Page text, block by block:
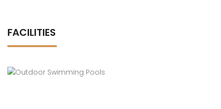
FACILITIES